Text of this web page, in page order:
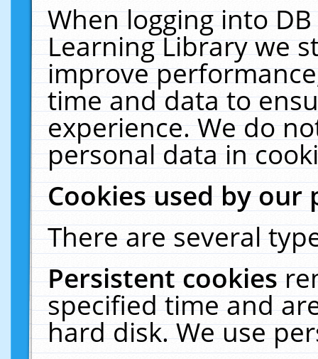
When logging into
Learning Library we
improve
time and data to
experience. We do
personal data in
Cookies used by our
There are several
Persistent cookies
specified time and
hard disk. We use